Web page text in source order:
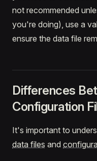
not recommended
you're doing), use a
ensure the data file
Differences
Configuration
It's important to
data files and